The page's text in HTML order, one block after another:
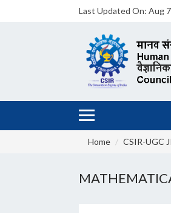
Last Updated On: Aug
Home CSIR-UGC